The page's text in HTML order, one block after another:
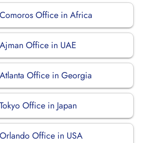
Office in Africa
Office in UAE
Office in Georgia
Office in Japan
Office in USA